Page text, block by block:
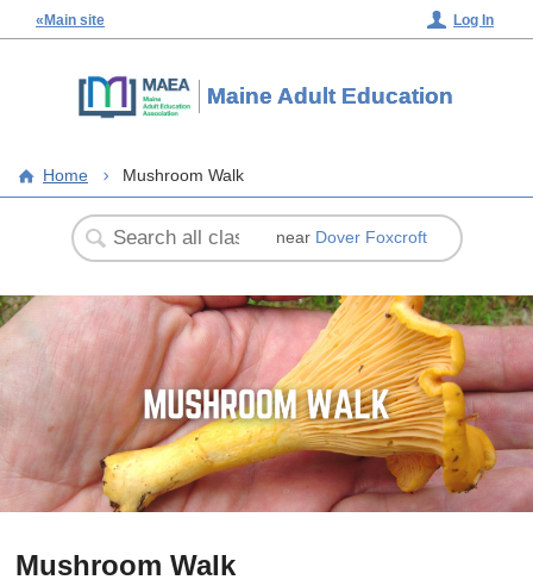
«Main site Log In
Maine Adult Education
Home Mushroom Walk
near Dover Foxcroft
Mushroom Walk